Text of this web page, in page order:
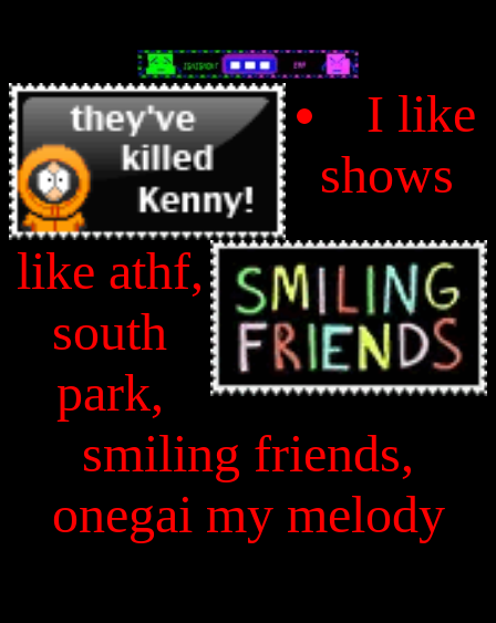
I like
shows
like athf,
south
park,
smiling friends,
onegai my melody